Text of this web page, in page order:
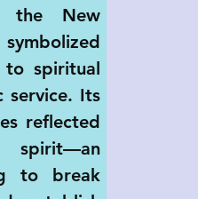
the New
spiritual
service. Its
reflected
to break